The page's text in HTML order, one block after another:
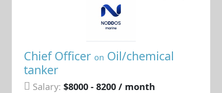
Chief Officer on Oil/chemical
tanker
Salary: $8000 - 8200 / month